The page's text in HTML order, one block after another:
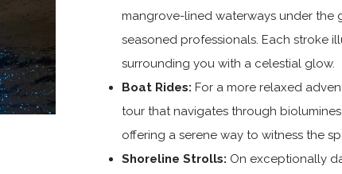
mangrove-lined waterways under the
seasoned professionals. Each stroke
surrounding you with a celestial glow.
Boat Rides: For a more relaxed
tour that navigates through
offering a serene way to witness the
Shoreline Strolls: On exceptionally